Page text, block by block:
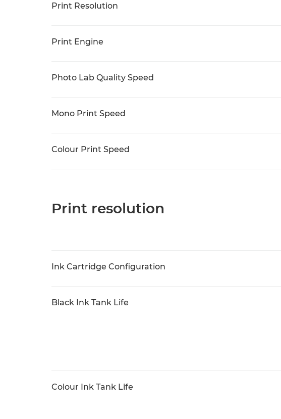
Print Resolution
Print Engine
Photo Lab Quality Speed
Mono Print Speed
Colour Print Speed
Print resolution
Ink Cartridge Configuration
Black Ink Tank Life
Colour Ink Tank Life